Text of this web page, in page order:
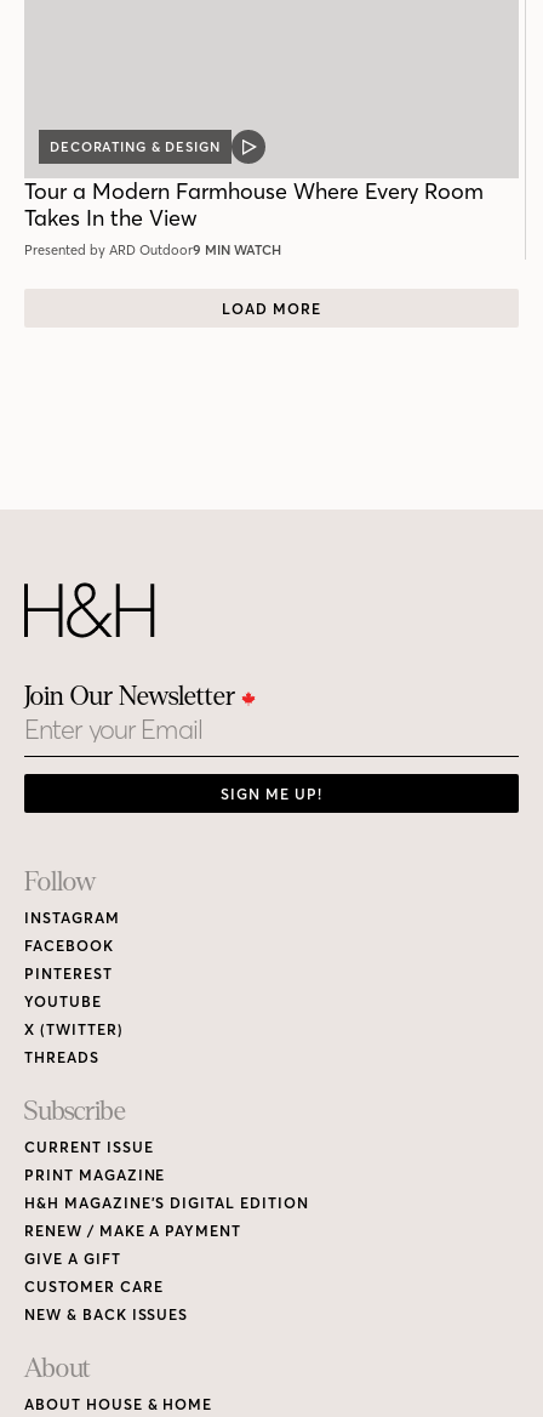
DECORATING & DESIGN
VIDEO
Tour a Modern Farmhouse Where Every Room
Takes In the View
Presented by ARD Outdoor9 MIN WATCH
LOAD MORE
Join Our Newsletter
Email
SIGN ME UP!
Footer
Links
Follow
INSTAGRAM
FACEBOOK
PINTEREST
YOUTUBE
X (TWITTER)
THREADS
Subscribe
CURRENT ISSUE
PRINT MAGAZINE
H&H MAGAZINE’S DIGITAL EDITION
RENEW / MAKE A PAYMENT
GIVE A GIFT
CUSTOMER CARE
NEW & BACK ISSUES
About
ABOUT HOUSE & HOME